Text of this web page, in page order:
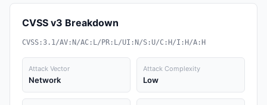
CVSS v3 Breakdown
CVSS:3.1/AV:N/AC:L/PR:L/UI:N/S:U/C:H/I:H/A:H
Attack Vector
Network
Attack Complexity
Low